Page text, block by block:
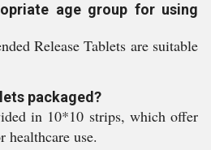
age group for using
Release Tablets are suitable
packaged?
in 10*10 strips, which offer
healthcare use.